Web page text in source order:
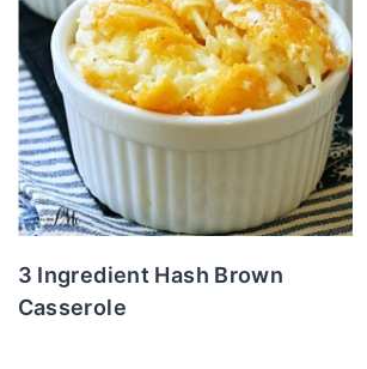
3 Ingredient Hash Brown
Casserole